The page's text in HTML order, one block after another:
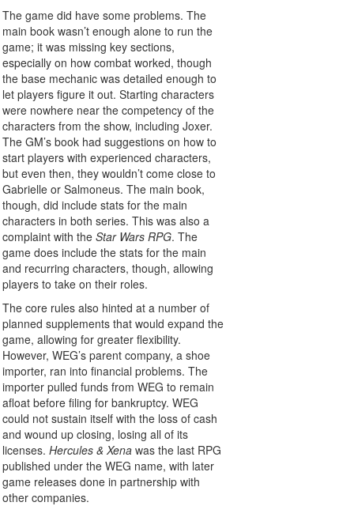
The game did have some problems. The
main book wasn’t enough alone to run the
game; it was missing key sections,
especially on how combat worked, though
the base mechanic was detailed enough to
let players figure it out. Starting characters
were nowhere near the competency of the
characters from the show, including Joxer.
The GM’s book had suggestions on how to
start players with experienced characters,
but even then, they wouldn’t come close to
Gabrielle or Salmoneus. The main book,
though, did include stats for the main
characters in both series. This was also a
complaint with the Star Wars RPG. The
game does include the stats for the main
and recurring characters, though, allowing
players to take on their roles.
The core rules also hinted at a number of
planned supplements that would expand the
game, allowing for greater flexibility.
However, WEG’s parent company, a shoe
importer, ran into financial problems. The
importer pulled funds from WEG to remain
afloat before filing for bankruptcy. WEG
could not sustain itself with the loss of cash
and wound up closing, losing all of its
licenses. Hercules & Xena was the last RPG
published under the WEG name, with later
game releases done in partnership with
other companies.